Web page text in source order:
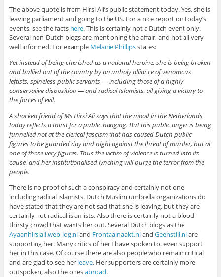
The above quote is from Hirsi Ali’s public statement today. Yes, she is
leaving parliament and going to the US. For a nice report on today’s
events, see the facts here. This is certainly not a Dutch event only.
Several non-Dutch blogs are mentioning the affair, and not all very
well informed. For example Melanie Phillipsstates:
Yet instead of being cherished as a national heroine, she is being broken
and bullied out of the country by an unholy alliance of venomous
leftists, spineless public servants — including those of a highly
conservative disposition — and radical Islamists, all giving a victory to
the forces of evil.
A shocked friend of Ms Hirsi Ali says that the mood in the Netherlands
today reflects a thirst for a public hanging. But this public anger is being
funnelled not at the clerical fascism that has caused Dutch public
figures to be guarded day and night against the threat of murder, but at
one of those very figures. Thus the victim of violence is turned into its
cause, and her institutionalised lynching will purge the terror from the
people.
There is no proof of such a conspiracy and certainly not one
including radical islamists. Dutch Muslim umbrella organizations do
have stated that they are not sad that she is leaving, but they are
certainly not radical islamists. Also there is certainly not a blood
thirsty crowd that wants her out. Several Dutch blogs as the
Ayaanhirsiali.web-log.nland Frontaalnaakt.nland Geenstijl.nlare
supporting her. Many critics of her I have spoken to, even support
her in this case. Of course there are also people who remain critical
and are glad to see her leave. Her supporters are certainly more
outspoken, also the onesabroad.